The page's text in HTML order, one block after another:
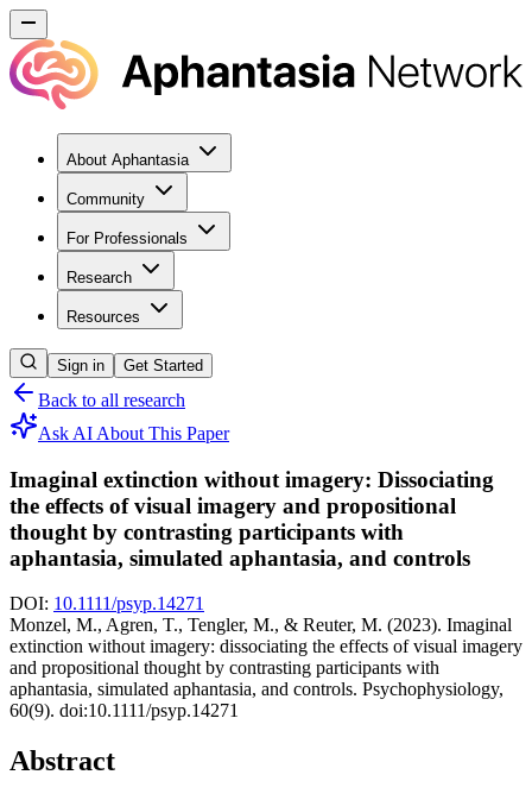
About Aphantasia
Community
For Professionals
Research
Resources
Sign in Get Started
Back to all research
Ask AI About This Paper
Imaginal extinction without imagery: Dissociating
the effects of visual imagery and propositional
thought by contrasting participants with
aphantasia, simulated aphantasia, and controls
DOI: 10.1111/psyp.14271
Monzel, M., Agren, T., Tengler, M., & Reuter, M. (2023). Imaginal
extinction without imagery: dissociating the effects of visual imagery
and propositional thought by contrasting participants with
aphantasia, simulated aphantasia, and controls. Psychophysiology,
60(9). doi:10.1111/psyp.14271
Abstract